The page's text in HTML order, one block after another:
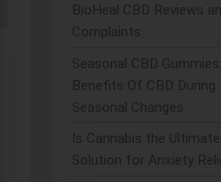
BioHeal CBD Reviews
Complaints
Seasonal CBD
Benefits Of CBD During
Seasonal Changes
Is Cannabis the Ultimate
Solution for Anxiety